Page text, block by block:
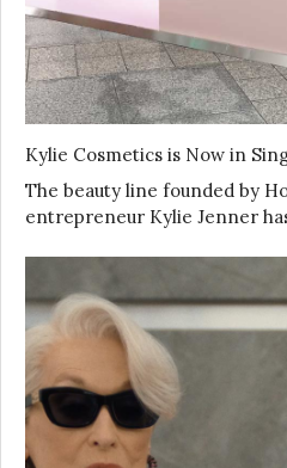
Kylie Cosmetics is Now in
The beauty line founded by
entrepreneur Kylie Jenner